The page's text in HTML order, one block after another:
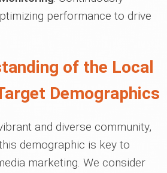
performance to drive
of the Local
Demographics
and diverse community,
demographic is key to
marketing. We consider